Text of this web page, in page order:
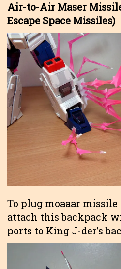
Air-to-Air Maser
Escape Space Missiles)
To plug moaaar missile
attach this backpack
ports to King J-der’s